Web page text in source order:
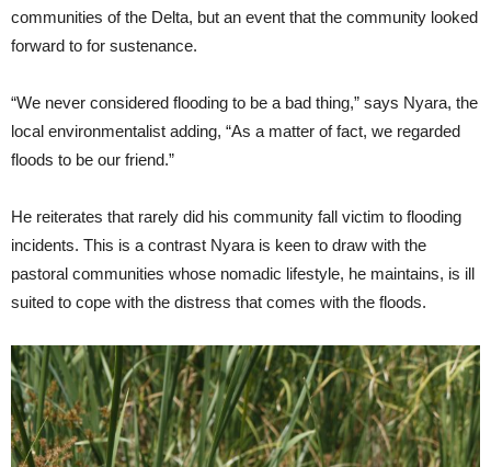
communities of the Delta, but an event that the community looked
forward to for sustenance.
“We never considered flooding to be a bad thing,” says Nyara, the
local environmentalist adding, “As a matter of fact, we regarded
floods to be our friend.”
He reiterates that rarely did his community fall victim to flooding
incidents. This is a contrast Nyara is keen to draw with the
pastoral communities whose nomadic lifestyle, he maintains, is ill
suited to cope with the distress that comes with the floods.